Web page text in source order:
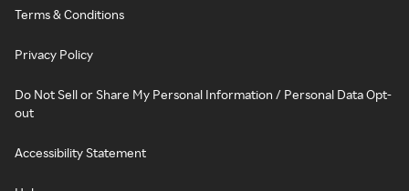
Terms & Conditions
Privacy Policy
Do Not Sell or Share My Personal Information / Personal Data Opt-
out
Accessibility Statement